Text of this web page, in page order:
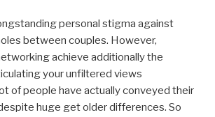
personal stigma against
between couples. However,
achieve additionally the
your unfiltered views
of people have actually conveyed their
huge get older differences. So